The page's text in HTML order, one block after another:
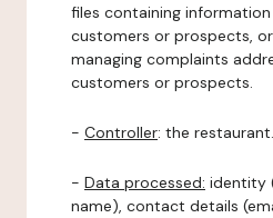
files containing
customers or prospects,
managing complaints
customers or prospects.
- Controller: the restaurant.
- Data processed: identity
name), contact details